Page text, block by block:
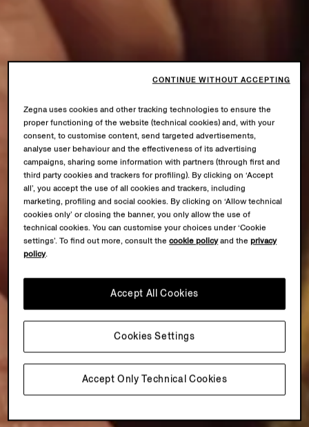
Zegna uses cookies and other tracking technologies to ensure the
proper functioning of the website (technical cookies) and, with your
consent, to customise content, send targeted advertisements,
analyse user behaviour and the effectiveness of its advertising
campaigns, sharing some information with partners (through first and
third party cookies and trackers for profiling). By clicking on ‘Accept
all’, you accept the use of all cookies and trackers, including
marketing, profiling and social cookies. By clicking on ‘Allow technical
cookies only’ or closing the banner, you only allow the use of
technical cookies. You can customise your choices under ‘Cookie
settings’. To find out more, consult thecookie policyand theprivacy
policy.
Accept Only Technical Cookies
Accept All Cookies
Cookies Settings
CONTINUE WITHOUT ACCEPTING